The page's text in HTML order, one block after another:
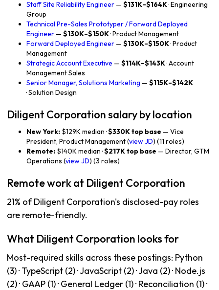
Staff Site Reliability Engineer — $131K–$164K· Engineering
Group
Technical Pre-Sales Prototyper / Forward Deployed
Engineer — $130K–$150K· Product Management
Forward Deployed Engineer — $130K–$150K· Product
Management
Strategic Account Executive — $114K–$143K· Account
Management Sales
Senior Manager, Solutions Marketing — $115K–$142K
· Solution Design
Diligent Corporation salary by location
New York: $129K median ·$330K top base — Vice
President, Product Management (view JD) (11 roles)
Remote: $140K median ·$217K top base — Director, GTM
Operations (view JD) (3 roles)
Remote work at Diligent Corporation
21% of Diligent Corporation's disclosed-pay roles
are remote-friendly.
What Diligent Corporation looks for
Most-required skills across these postings: Python
(3) · TypeScript (2) · JavaScript (2) · Java (2) · Node.js
(2) · GAAP (1) · General Ledger (1) · Reconciliation (1) ·